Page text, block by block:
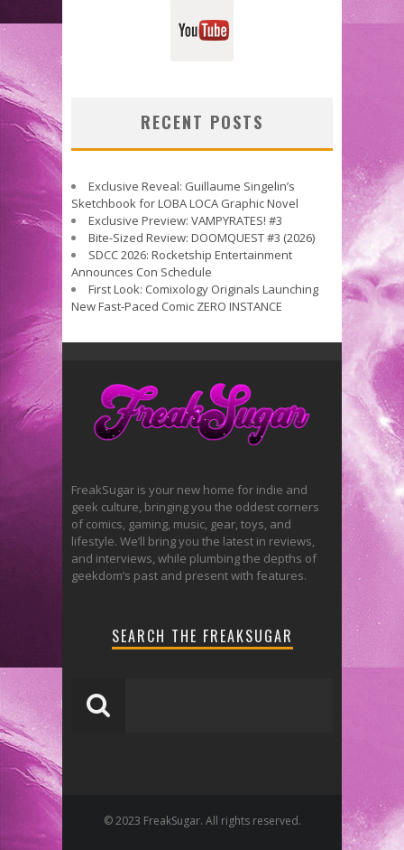
RECENT POSTS
Exclusive Reveal: Guillaume Singelin’s
Sketchbook for LOBA LOCA Graphic Novel
Exclusive Preview: VAMPYRATES! #3
Bite-Sized Review: DOOMQUEST #3 (2026)
SDCC 2026: Rocketship Entertainment
Announces Con Schedule
First Look: Comixology Originals Launching
New Fast-Paced Comic ZERO INSTANCE
FreakSugar is your new home for indie and
geek culture, bringing you the oddest corners
of comics, gaming, music, gear, toys, and
lifestyle. We’ll bring you the latest in reviews,
and interviews, while plumbing the depths of
geekdom’s past and present with features.
SEARCH THE FREAKSUGAR
© 2023 FreakSugar. All rights reserved.